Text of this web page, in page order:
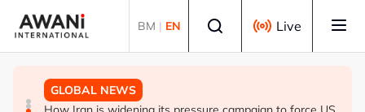
BM | EN Live
GLOBAL NEWS
GLOBAL NEWS
GLOBAL NEWS